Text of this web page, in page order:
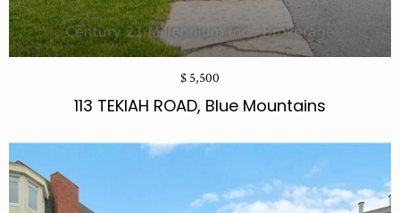
$ 5,500
113 TEKIAH ROAD, Blue Mountains